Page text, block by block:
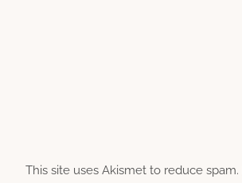
This site uses Akismet to reduce spam.